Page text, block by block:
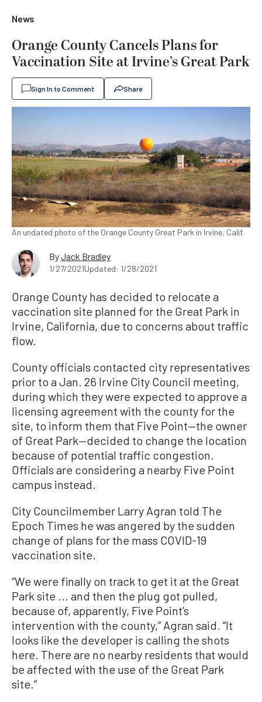
News
Orange County Cancels Plans for
Vaccination Site at Irvine’s Great Park
Sign In to Comment Share
An undated photo of the Orange County Great Park in Irvine, Calif.
ByJack Bradley
1/27/2021Updated: 1/28/2021
Orange County has decided to relocate a
vaccination site planned for the Great Park in
Irvine, California, due to concerns about traffic
flow.
County officials contacted city representatives
prior to a Jan. 26 Irvine City Council meeting,
during which they were expected to approve a
licensing agreement with the county for the
site, to inform them that Five Point—the owner
of Great Park—decided to change the location
because of potential traffic congestion.
Officials are considering a nearby Five Point
campus instead.
City Councilmember Larry Agran told The
Epoch Times he was angered by the sudden
change of plans for the mass COVID-19
vaccination site.
“We were finally on track to get it at the Great
Park site ... and then the plug got pulled,
because of, apparently, Five Point’s
intervention with the county,” Agran said. “It
looks like the developer is calling the shots
here. There are no nearby residents that would
be affected with the use of the Great Park
site.”